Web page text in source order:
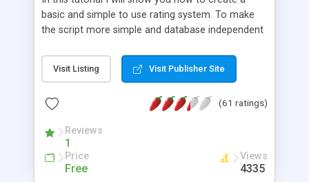
basic and simple to use rating system. To make
the script more simple and database independent
Visit Listing Visit Publisher Site
(61 ratings)
Reviews
1
Price
Free
Views
4335